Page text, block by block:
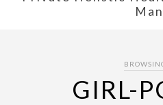
GIRL-